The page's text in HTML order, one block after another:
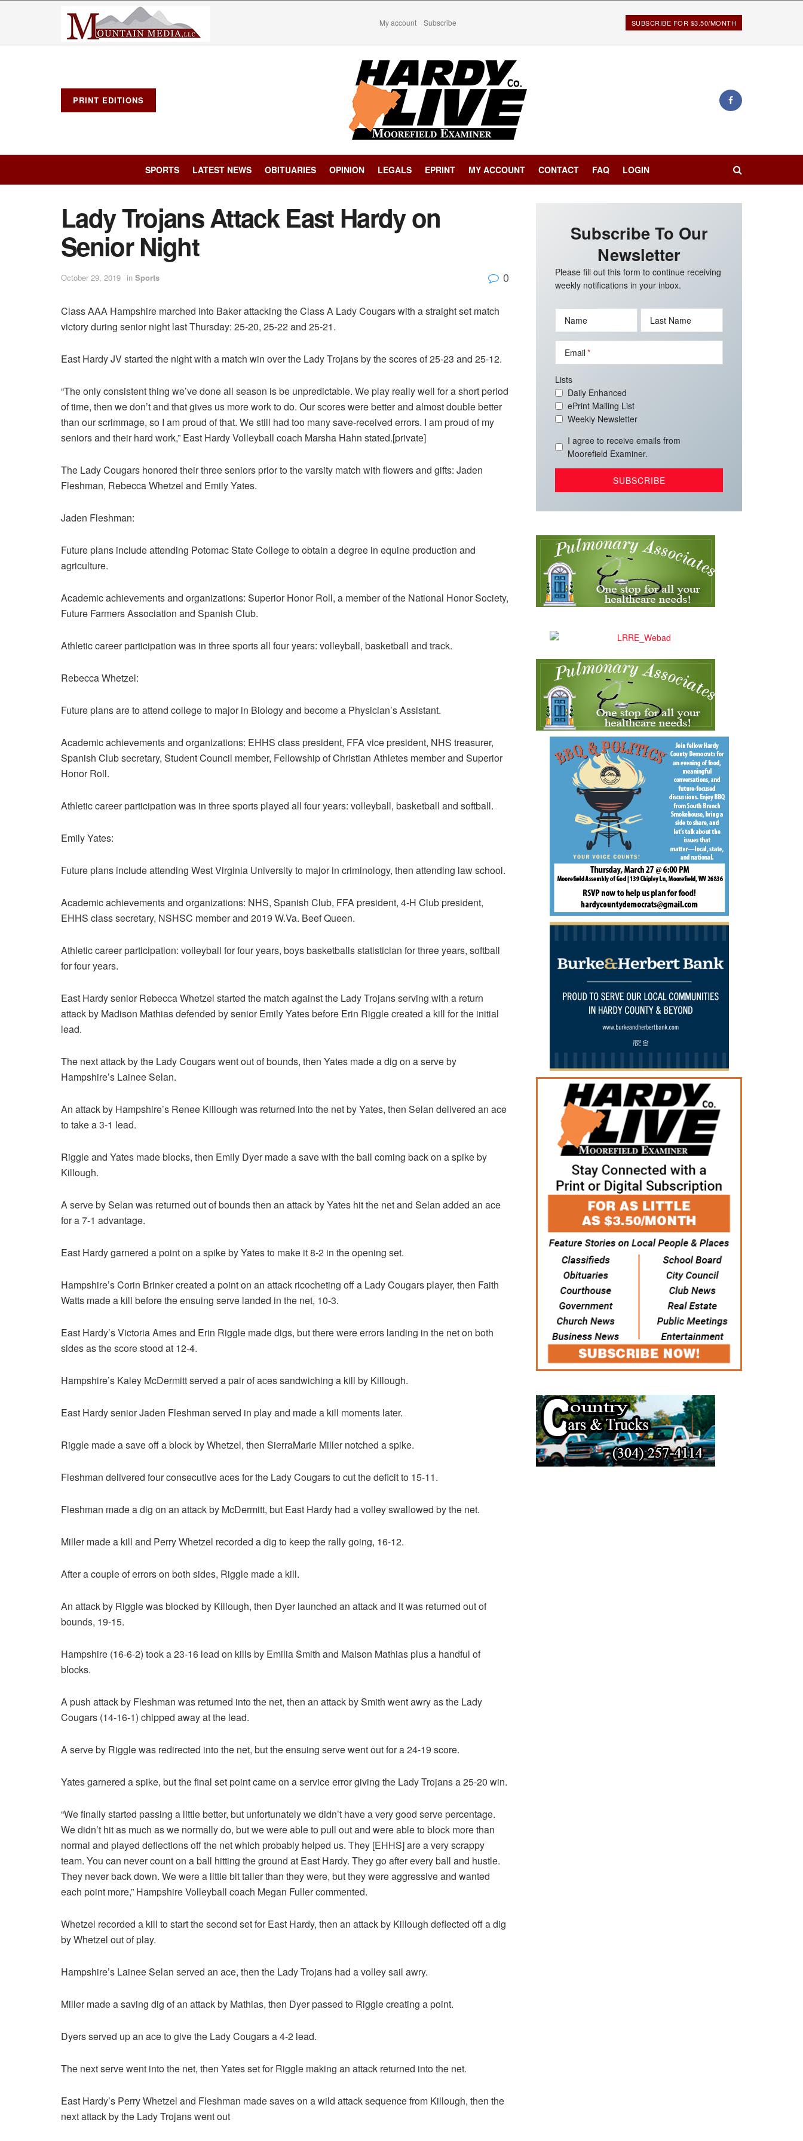
My account Subscribe SUBSCRIBE FOR $3.50/MONTH
PRINT EDITIONS
SPORTS LATEST NEWS OBITUARIES OPINION LEGALS EPRINT MY ACCOUNT CONTACT FAQ LOGIN
Lady Trojans Attack East Hardy on
Senior Night
October 29, 2019 in Sports 0
Class AAA Hampshire marched into Baker attacking the Class A Lady Cougars with a straight set match
victory during senior night last Thursday: 25-20, 25-22 and 25-21.
East Hardy JV started the night with a match win over the Lady Trojans by the scores of 25-23 and 25-12.
“The only consistent thing we’ve done all season is be unpredictable. We play really well for a short period
of time, then we don’t and that gives us more work to do. Our scores were better and almost double better
than our scrimmage, so I am proud of that. We still had too many save-received errors. I am proud of my
seniors and their hard work,” East Hardy Volleyball coach Marsha Hahn stated.[private]
The Lady Cougars honored their three seniors prior to the varsity match with flowers and gifts: Jaden
Fleshman, Rebecca Whetzel and Emily Yates.
Jaden Fleshman:
Future plans include attending Potomac State College to obtain a degree in equine production and
agriculture.
Academic achievements and organizations: Superior Honor Roll, a member of the National Honor Society,
Future Farmers Association and Spanish Club.
Athletic career participation was in three sports all four years: volleyball, basketball and track.
Rebecca Whetzel:
Future plans are to attend college to major in Biology and become a Physician’s Assistant.
Academic achievements and organizations: EHHS class president, FFA vice president, NHS treasurer,
Spanish Club secretary, Student Council member, Fellowship of Christian Athletes member and Superior
Honor Roll.
Athletic career participation was in three sports played all four years: volleyball, basketball and softball.
Emily Yates:
Future plans include attending West Virginia University to major in criminology, then attending law school.
Academic achievements and organizations: NHS, Spanish Club, FFA president, 4-H Club president,
EHHS class secretary, NSHSC member and 2019 W.Va. Beef Queen.
Athletic career participation: volleyball for four years, boys basketballs statistician for three years, softball
for four years.
East Hardy senior Rebecca Whetzel started the match against the Lady Trojans serving with a return
attack by Madison Mathias defended by senior Emily Yates before Erin Riggle created a kill for the initial
lead.
The next attack by the Lady Cougars went out of bounds, then Yates made a dig on a serve by
Hampshire’s Lainee Selan.
An attack by Hampshire’s Renee Killough was returned into the net by Yates, then Selan delivered an ace
to take a 3-1 lead.
Riggle and Yates made blocks, then Emily Dyer made a save with the ball coming back on a spike by
Killough.
A serve by Selan was returned out of bounds then an attack by Yates hit the net and Selan added an ace
for a 7-1 advantage.
East Hardy garnered a point on a spike by Yates to make it 8-2 in the opening set.
Hampshire’s Corin Brinker created a point on an attack ricocheting off a Lady Cougars player, then Faith
Watts made a kill before the ensuing serve landed in the net, 10-3.
East Hardy’s Victoria Ames and Erin Riggle made digs, but there were errors landing in the net on both
sides as the score stood at 12-4.
Hampshire’s Kaley McDermitt served a pair of aces sandwiching a kill by Killough.
East Hardy senior Jaden Fleshman served in play and made a kill moments later.
Riggle made a save off a block by Whetzel, then SierraMarie Miller notched a spike.
Fleshman delivered four consecutive aces for the Lady Cougars to cut the deficit to 15-11.
Fleshman made a dig on an attack by McDermitt, but East Hardy had a volley swallowed by the net.
Miller made a kill and Perry Whetzel recorded a dig to keep the rally going, 16-12.
After a couple of errors on both sides, Riggle made a kill.
An attack by Riggle was blocked by Killough, then Dyer launched an attack and it was returned out of
bounds, 19-15.
Hampshire (16-6-2) took a 23-16 lead on kills by Emilia Smith and Maison Mathias plus a handful of
blocks.
A push attack by Fleshman was returned into the net, then an attack by Smith went awry as the Lady
Cougars (14-16-1) chipped away at the lead.
A serve by Riggle was redirected into the net, but the ensuing serve went out for a 24-19 score.
Yates garnered a spike, but the final set point came on a service error giving the Lady Trojans a 25-20 win.
“We finally started passing a little better, but unfortunately we didn’t have a very good serve percentage.
We didn’t hit as much as we normally do, but we were able to pull out and were able to block more than
normal and played deflections off the net which probably helped us. They [EHHS] are a very scrappy
team. You can never count on a ball hitting the ground at East Hardy. They go after every ball and hustle.
They never back down. We were a little bit taller than they were, but they were aggressive and wanted
each point more,” Hampshire Volleyball coach Megan Fuller commented.
Whetzel recorded a kill to start the second set for East Hardy, then an attack by Killough deflected off a dig
by Whetzel out of play.
Hampshire’s Lainee Selan served an ace, then the Lady Trojans had a volley sail awry.
Miller made a saving dig of an attack by Mathias, then Dyer passed to Riggle creating a point.
Dyers served up an ace to give the Lady Cougars a 4-2 lead.
The next serve went into the net, then Yates set for Riggle making an attack returned into the net.
East Hardy’s Perry Whetzel and Fleshman made saves on a wild attack sequence from Killough, then the
next attack by the Lady Trojans went out
Subscribe To Our
Newsletter
Please fill out this form to continue receiving
weekly notifications in your inbox.
Name Last Name
Email
Lists
Daily Enhanced
ePrint Mailing List
Weekly Newsletter
I agree to receive emails from
Moorefield Examiner.